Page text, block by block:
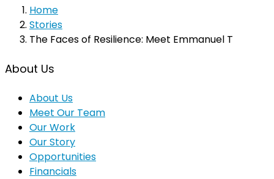
Home
Stories
The Faces of Resilience: Meet Emmanuel T
About Us
About Us
Meet Our Team
Our Work
Our Story
Opportunities
Financials